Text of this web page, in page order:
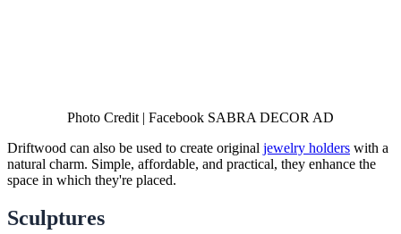
Photo Credit | Facebook SABRA DECOR AD
Driftwood can also be used to create original jewelry holders with a
natural charm. Simple, affordable, and practical, they enhance the
space in which they're placed.
Sculptures